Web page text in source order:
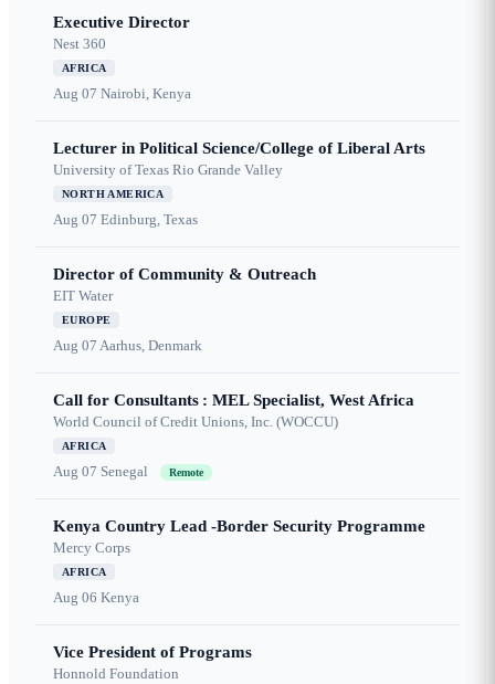
Executive Director
Nest 360
AFRICA
Aug 07 Nairobi, Kenya
Lecturer in Political Science/College of Liberal Arts
University of Texas Rio Grande Valley
NORTH AMERICA
Aug 07 Edinburg, Texas
Director of Community & Outreach
EIT Water
EUROPE
Aug 07 Aarhus, Denmark
Call for Consultants : MEL Specialist, West Africa
World Council of Credit Unions, Inc. (WOCCU)
AFRICA
Aug 07 Senegal Remote
Kenya Country Lead -Border Security Programme
Mercy Corps
AFRICA
Aug 06 Kenya
Vice President of Programs
Honnold Foundation